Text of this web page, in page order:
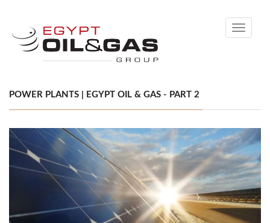
Toggle
POWER PLANTS | EGYPT OIL & GAS - PART 2